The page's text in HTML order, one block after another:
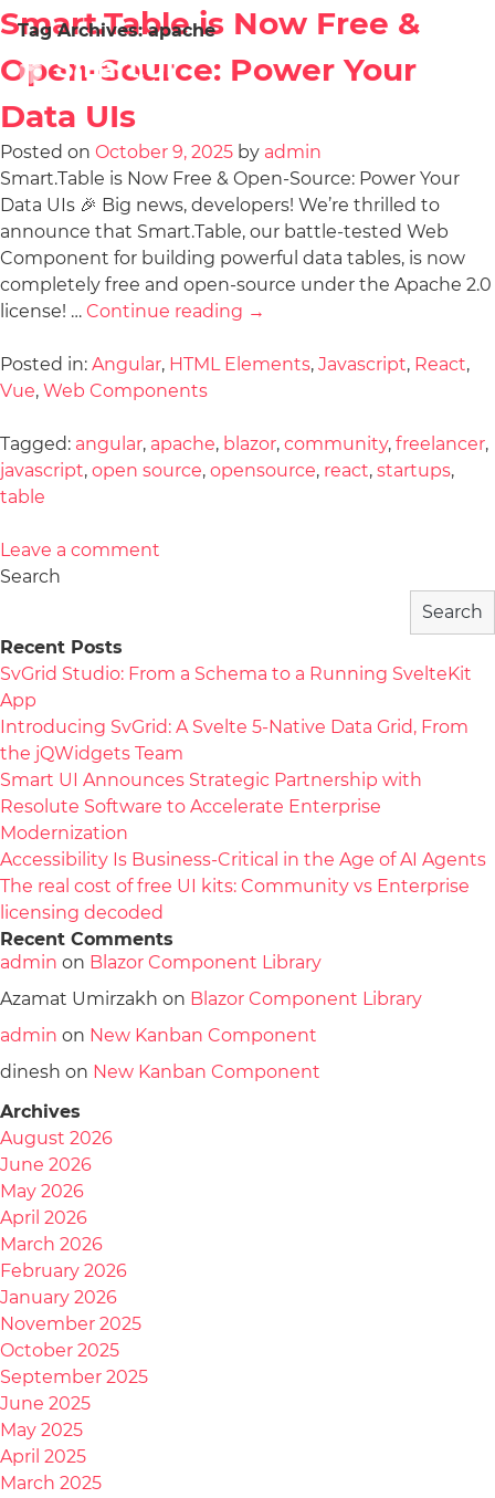
Tag Archives:apache
Smart.Table is Now Free &
Open-Source: Power Your
Data UIs
Posted on October 9, 2025 by admin
Smart.Table is Now Free & Open-Source: Power Your
Data UIs 🎉 Big news, developers! We’re thrilled to
announce that Smart.Table, our battle-tested Web
Component for building powerful data tables, is now
completely free and open-source under the Apache 2.0
license! … Continue reading →
Posted in: Angular, HTML Elements, Javascript, React,
Vue, Web Components
Tagged: angular, apache, blazor, community, freelancer,
javascript, open source, opensource, react, startups,
table
Leave a comment
Search
Search
Recent Posts
SvGrid Studio: From a Schema to a Running SvelteKit
App
Introducing SvGrid: A Svelte 5-Native Data Grid, From
the jQWidgets Team
Smart UI Announces Strategic Partnership with
Resolute Software to Accelerate Enterprise
Modernization
Accessibility Is Business-Critical in the Age of AI Agents
The real cost of free UI kits: Community vs Enterprise
licensing decoded
Recent Comments
admin on Blazor Component Library
Azamat Umirzakh on Blazor Component Library
admin on New Kanban Component
dinesh on New Kanban Component
Archives
August 2026
June 2026
May 2026
April 2026
March 2026
February 2026
January 2026
November 2025
October 2025
September 2025
June 2025
May 2025
April 2025
March 2025